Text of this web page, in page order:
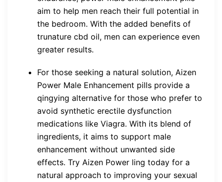
aim to help men reach their full potential in
the bedroom. With the added benefits of
trunature cbd oil, men can experience even
greater results.
For those seeking a natural solution, Aizen
Power Male Enhancement pills provide a
qingying alternative for those who prefer to
avoid synthetic erectile dysfunction
medications like Viagra. With its blend of
ingredients, it aims to support male
enhancement without unwanted side
effects. Try Aizen Power ling today for a
natural approach to improving your sexual